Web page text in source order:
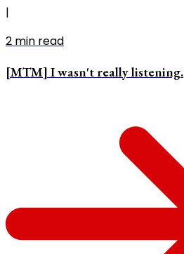
|
2 min read
[MTM] I wasn't really listening.